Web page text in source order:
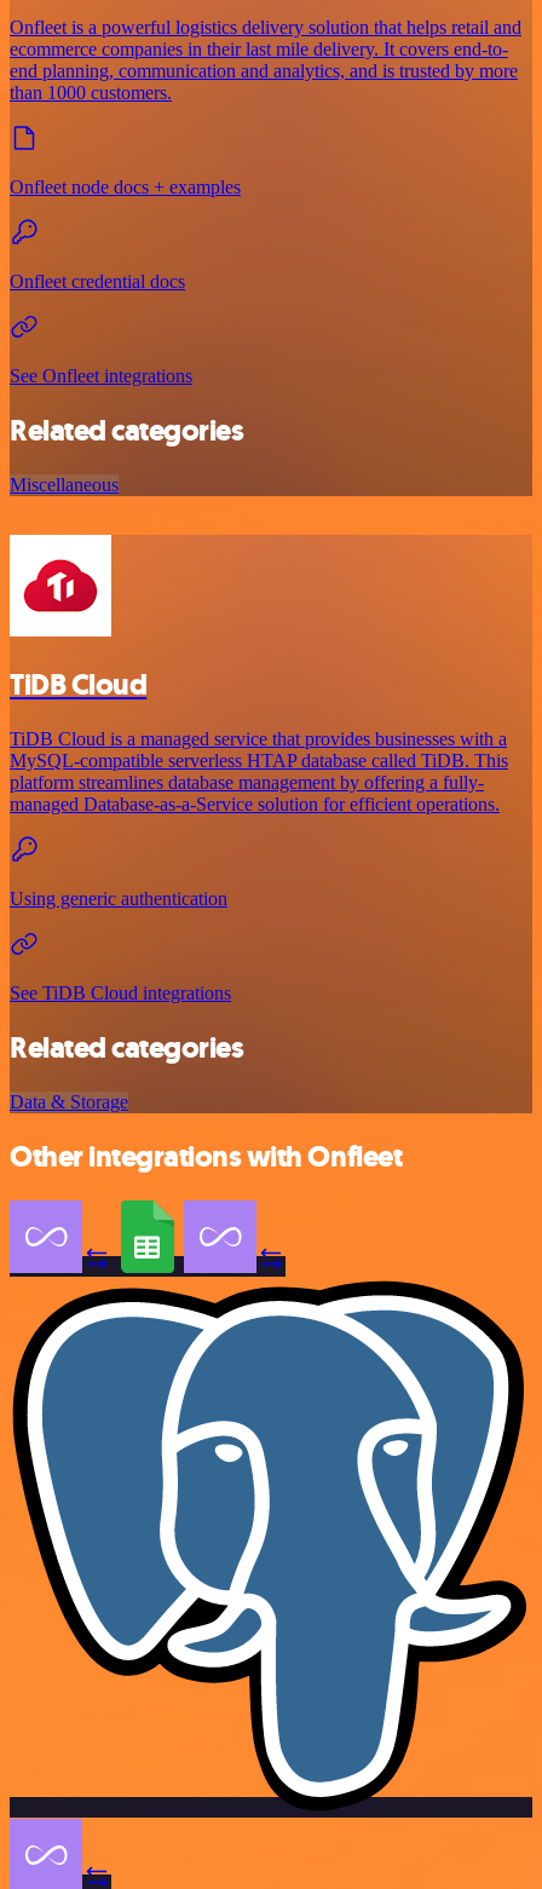
Onfleet is a powerful logistics delivery solution that helps retail and
ecommerce companies in their last mile delivery. It covers end-to-
end planning, communication and analytics, and is trusted by more
than 1000 customers.
Onfleet node docs + examples
Onfleet credential docs
See Onfleet integrations
Related categories
Miscellaneous
TiDB Cloud
TiDB Cloud is a managed service that provides businesses with a
MySQL-compatible serverless HTAP database called TiDB. This
platform streamlines database management by offering a fully-
managed Database-as-a-Service solution for efficient operations.
Using generic authentication
See TiDB Cloud integrations
Related categories
Data & Storage
Other integrations with Onfleet